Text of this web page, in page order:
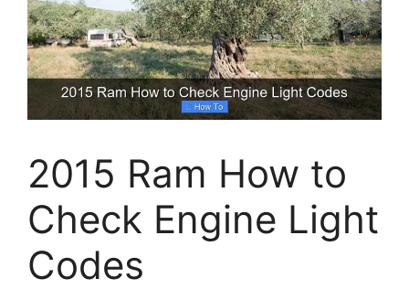
2015 Ram How to
Check Engine Light
Codes